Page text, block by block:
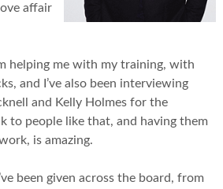
affair
helping me with my training, with
and I’ve also been interviewing
and Kelly Holmes for the
to people like that, and having them
is amazing.
been given across the board, from